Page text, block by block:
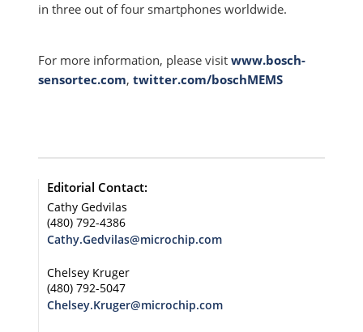
in three out of four smartphones worldwide.
For more information, please visitwww.bosch-
sensortec.com,twitter.com/boschMEMS
Editorial Contact:
Cathy Gedvilas
(480) 792-4386
Cathy.Gedvilas@microchip.com
Chelsey Kruger
(480) 792-5047
Chelsey.Kruger@microchip.com